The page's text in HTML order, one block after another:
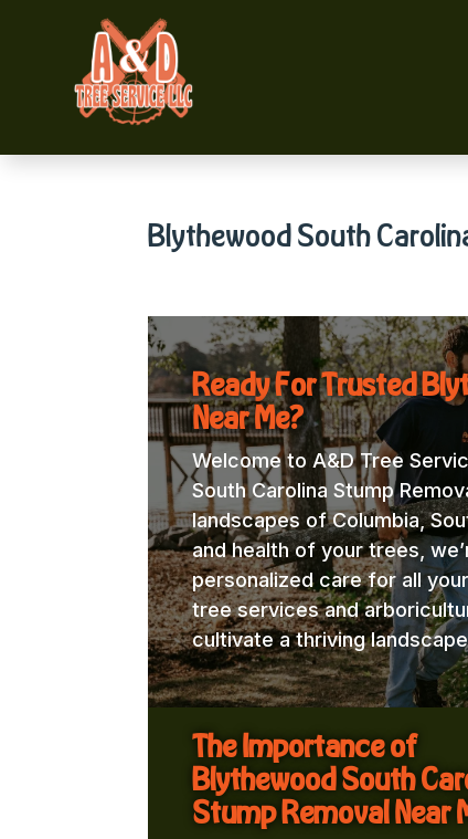
Blythewood South
Ready For Trusted
Near Me?
Welcome to A&D Tree
South Carolina Stump
landscapes of Columbia,
and health of your trees,
personalized care for all
tree services and
cultivate a thriving
The Importance of
Blythewood South
Stump Removal Near